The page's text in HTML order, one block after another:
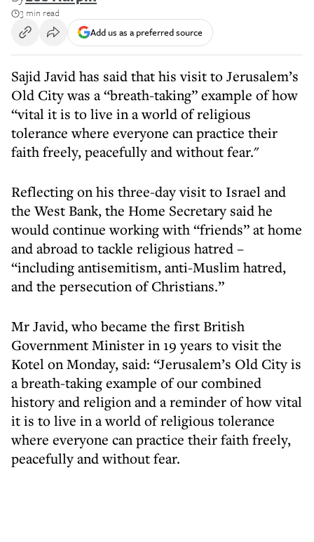
3 min read
Add us as a preferred source
Sajid Javid has said that his visit to Jerusalem’s
Old City was a “breath-taking” example of how
“vital it is to live in a world of religious
tolerance where everyone can practice their
faith freely, peacefully and without fear."
Reflecting on his three-day visit to Israel and
the West Bank, the Home Secretary said he
would continue working with “friends” at home
and abroad to tackle religious hatred –
“including antisemitism, anti-Muslim hatred,
and the persecution of Christians.”
Mr Javid, who became the first British
Government Minister in 19 years to visit the
Kotel on Monday, said: “Jerusalem’s Old City is
a breath-taking example of our combined
history and religion and a reminder of how vital
it is to live in a world of religious tolerance
where everyone can practice their faith freely,
peacefully and without fear.